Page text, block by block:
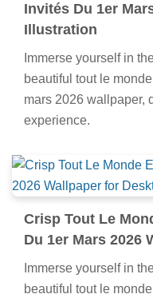
Invités Du 1er
Illustration
Immerse yourself in
beautiful tout le
mars 2026 wallpaper,
experience.
Crisp Tout Le
Du 1er Mars 2026
Immerse yourself in
beautiful tout le